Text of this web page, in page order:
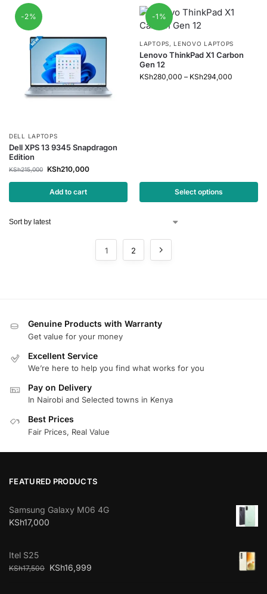
-2%
DELL LAPTOPS
Dell XPS 13 9345 Snapdragon
Edition
KSh215,000 KSh210,000
Add to cart
-1%
LAPTOPS,LENOVO LAPTOPS
Lenovo ThinkPad X1 Carbon
Gen 12
KSh280,000 – KSh294,000
Select options
1 2
Genuine Products with Warranty
Get value for your money
Excellent Service
We’re here to help you find what works for you
Pay on Delivery
In Nairobi and Selected towns in Kenya
Best Prices
Fair Prices, Real Value
FEATURED PRODUCTS
Samsung Galaxy M06 4G
KSh17,000
Itel S25
KSh17,500 KSh16,999